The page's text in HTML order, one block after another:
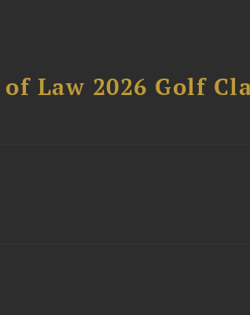
Law 2026 Golf